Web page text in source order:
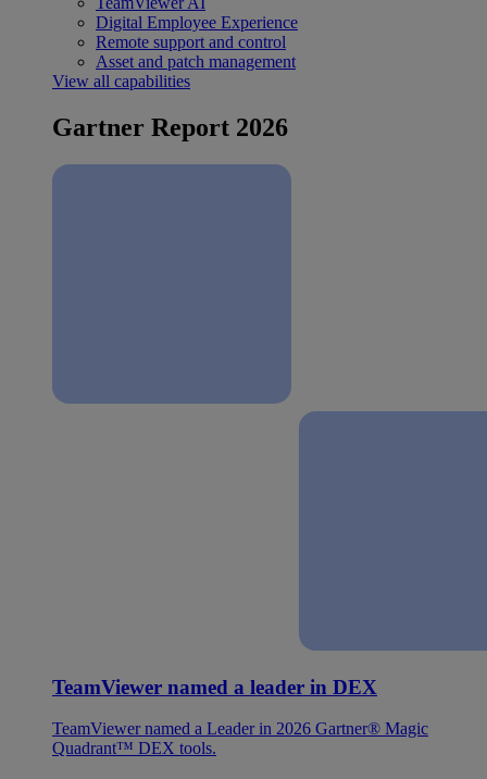
Digital Employee Experience
Remote support and control
Asset and patch management
View all capabilities
Gartner Report 2026
TeamViewer named a leader in DEX
TeamViewer named a Leader in 2026 Gartner® Magic
Quadrant™ DEX tools.